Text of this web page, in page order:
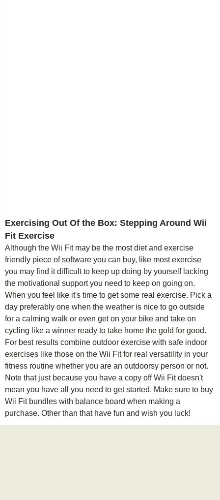
Exercising Out Of the Box: Stepping Around Wii
Fit Exercise
Although the Wii Fit may be the most diet and exercise
friendly piece of software you can buy, like most exercise
you may find it difficult to keep up doing by yourself lacking
the motivational support you need to keep on going on.
When you feel like it's time to get some real exercise. Pick a
day preferably one when the weather is nice to go outside
for a calming walk or even get on your bike and take on
cycling like a winner ready to take home the gold for good.
For best results combine outdoor exercise with safe indoor
exercises like those on the Wii Fit for real versatility in your
fitness routine whether you are an outdoorsy person or not.
Note that just because you have a copy off Wii Fit doesn't
mean you have all you need to get started. Make sure to buy
Wii Fit bundles with balance board when making a
purchase. Other than that have fun and wish you luck!